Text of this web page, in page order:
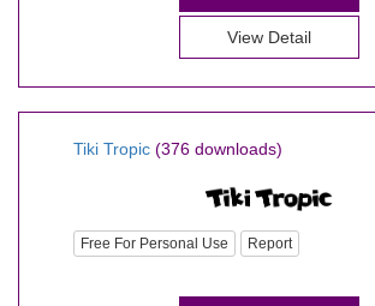
View Detail
Tiki Tropic (376 downloads)
Free For Personal Use Report